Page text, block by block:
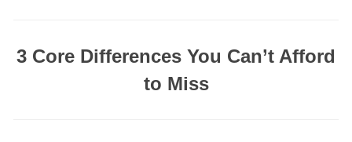
3 Core Differences You Can’t Afford
to Miss